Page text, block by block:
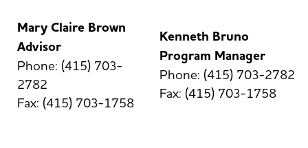
Mary Claire Brown
Advisor
Phone: (415) 703-
2782
Fax: (415) 703-1758
Kenneth Bruno
Program Manager
Phone: (415) 703-2782
Fax: (415) 703-1758